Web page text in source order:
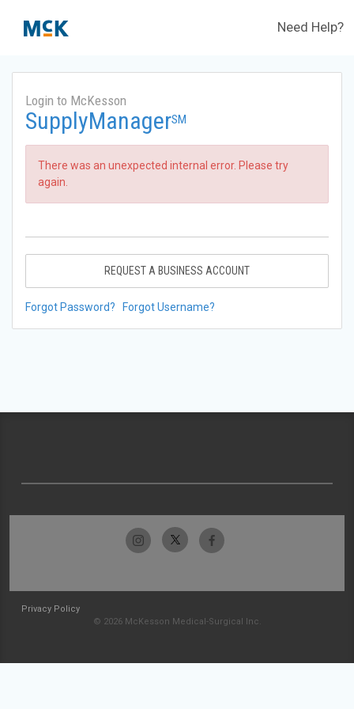
Need Help?
Login to McKesson
SupplyManagerSM
There was an unexpected internal error. Please try
again.
REQUEST A BUSINESS ACCOUNT
Forgot Password? Forgot Username?
Privacy Policy
© 2026 McKesson Medical-Surgical Inc.